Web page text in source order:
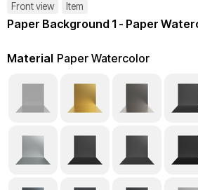
Front view Item
Paper Background 1 - Paper
Material Paper Watercolor